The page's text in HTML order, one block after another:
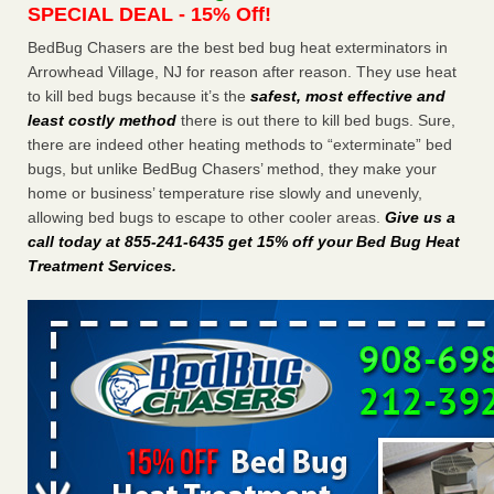
Charleston ranks 18th in the nation for bed bugs WOWK
13 News...Read More
Dowagiac District Library shuts down after bed bugs found -
WSBT
Dowagiac District Library shuts down after bed bugs
found WSBT ...Read More
6 Strip resorts had confirmed bedbug cases. Here’s what
travelers should know - Las Vegas Review-Journal
travelers should know Las Vegas Review-Journal
More
SPECIAL DEAL - 15% Off!
BedBug Chasers are the best bed bug heat exterminators in
Arrowhead Village, NJ for reason after reason. They use heat
to kill bed bugs because it’s the safest, most effective and
least costly method there is out there to kill bed bugs. Sure,
there are indeed other heating methods to “exterminate” bed
bugs, but unlike BedBug Chasers’ method, they make your
home or business’ temperature rise slowly and unevenly,
allowing bed bugs to escape to other cooler areas. Give us a
call today at 855-241-6435 get 15% off your Bed Bug Heat
Treatment Services.